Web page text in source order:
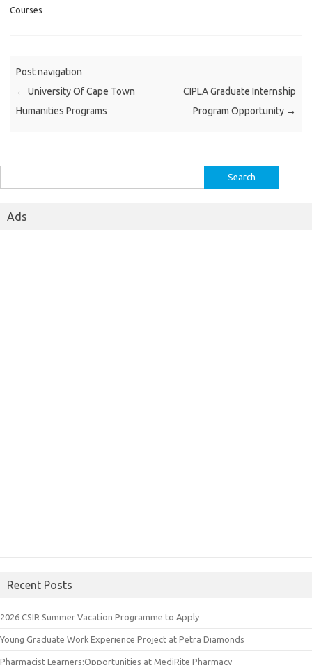
Courses
Post navigation
← University Of Cape Town
Humanities Programs
CIPLA Graduate Internship
Program Opportunity →
for:
Ads
Recent Posts
2026 CSIR Summer Vacation Programme to Apply
Young Graduate Work Experience Project at Petra Diamonds
Pharmacist Learners:Opportunities at MediRite Pharmacy